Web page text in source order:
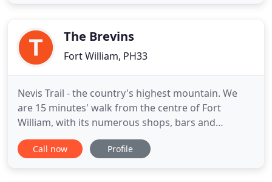
my home for many years
The Brevins
Fort William, PH33
Nevis Trail - the country's highest mountain. We
are 15 minutes' walk from the centre of Fort
William, with its numerous shops, bars and
restaurants & train station, the nearest restaurant
is a 4 minute walk. We have several rooms, all our
Call now Profile